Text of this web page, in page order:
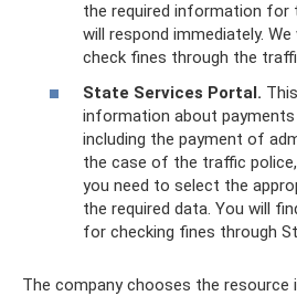
the required information for
will respond immediately.
check fines through the
State Services Portal.
information about payments
including the payment of
the case of the traffic
you need to select the
the required data. You will
for checking fines through
The company chooses the resource